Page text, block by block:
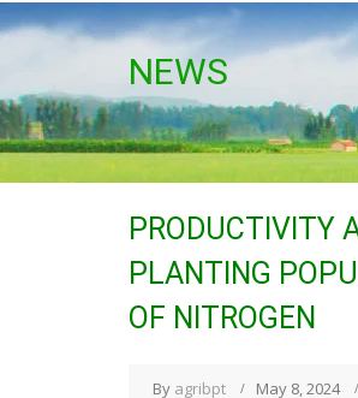
NEWS
PRODUCTIVITY
PLANTING
OF NITROGEN
By agribpt May 8, 2024